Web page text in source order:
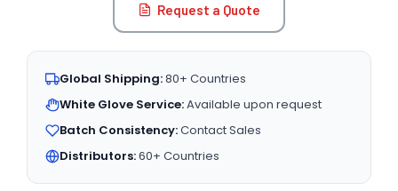
Request a Quote
Global Shipping:80+ Countries
White Glove Service:Available upon request
Batch Consistency:Contact Sales
Distributors:60+ Countries